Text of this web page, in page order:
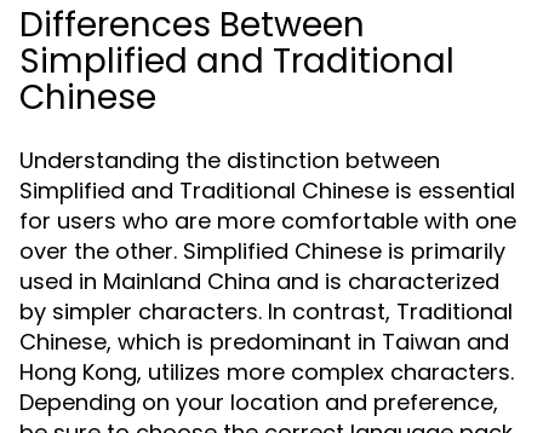
Differences Between
Simplified and Traditional
Chinese
Understanding the distinction between
Simplified and Traditional Chinese is essential
for users who are more comfortable with one
over the other. Simplified Chinese is primarily
used in Mainland China and is characterized
by simpler characters. In contrast, Traditional
Chinese, which is predominant in Taiwan and
Hong Kong, utilizes more complex characters.
Depending on your location and preference,